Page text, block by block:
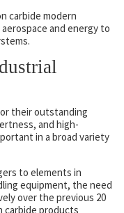
carbide modern
and energy to
their outstanding
and high-
in a broad variety
to elements in
equipment, the need
over the previous 20
carbide products